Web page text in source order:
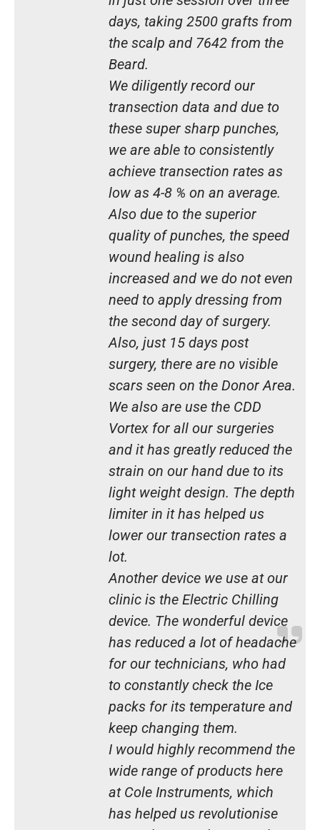
days, taking 2500 grafts from
the scalp and 7642 from the
Beard.
We diligently record our
transection data and due to
these super sharp punches,
we are able to consistently
achieve transection rates as
low as 4-8 % on an average.
Also due to the superior
quality of punches, the speed
wound healing is also
increased and we do not even
need to apply dressing from
the second day of surgery.
Also, just 15 days post
surgery, there are no visible
scars seen on the Donor Area.
We also are use the CDD
Vortex for all our surgeries
and it has greatly reduced the
strain on our hand due to its
light weight design. The depth
limiter in it has helped us
lower our transection rates a
lot.
Another device we use at our
clinic is the Electric Chilling
device. The wonderful device
has reduced a lot of headache
for our technicians, who had
to constantly check the Ice
packs for its temperature and
keep changing them.
I would highly recommend the
wide range of products here
at Cole Instruments, which
has helped us revolutionise